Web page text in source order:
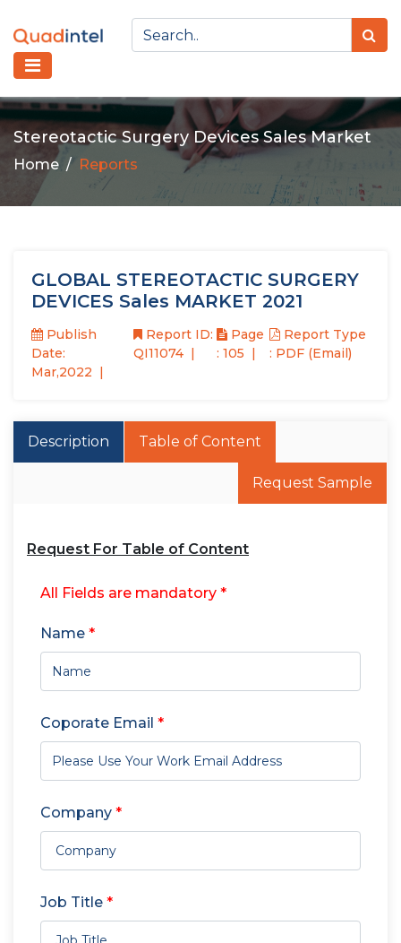
Stereotactic Surgery Devices Sales Market
Home Reports
GLOBAL STEREOTACTIC SURGERY
DEVICES Sales MARKET 2021
Publish
Date:
Mar,2022
Report ID:
QI11074
Page
: 105
Report Type
: PDF (Email)
Description Table of Content
Request Sample
Request For Table of Content
All Fields are mandatory *
Name *
Coporate Email *
Company *
Job Title *